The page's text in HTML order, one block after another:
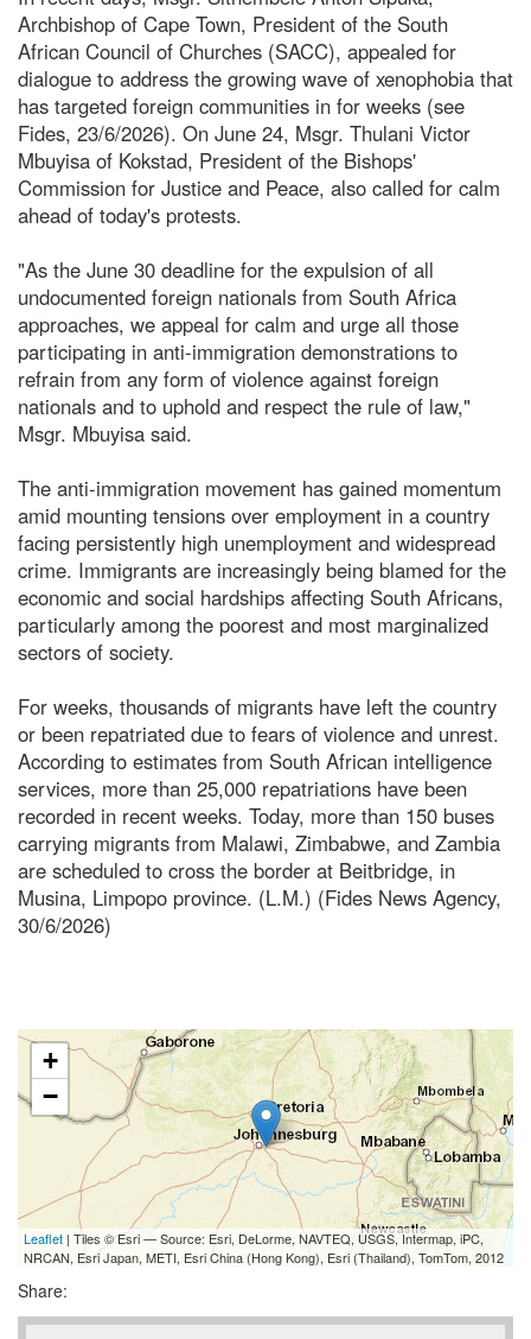
Archbishop of Cape Town, President of the South
African Council of Churches (SACC), appealed for
dialogue to address the growing wave of xenophobia that
has targeted foreign communities in for weeks (see
Fides, 23/6/2026). On June 24, Msgr. Thulani Victor
Mbuyisa of Kokstad, President of the Bishops'
Commission for Justice and Peace, also called for calm
ahead of today's protests.
"As the June 30 deadline for the expulsion of all
undocumented foreign nationals from South Africa
approaches, we appeal for calm and urge all those
participating in anti-immigration demonstrations to
refrain from any form of violence against foreign
nationals and to uphold and respect the rule of law,"
Msgr. Mbuyisa said.
The anti-immigration movement has gained momentum
amid mounting tensions over employment in a country
facing persistently high unemployment and widespread
crime. Immigrants are increasingly being blamed for the
economic and social hardships affecting South Africans,
particularly among the poorest and most marginalized
sectors of society.
For weeks, thousands of migrants have left the country
or been repatriated due to fears of violence and unrest.
According to estimates from South African intelligence
services, more than 25,000 repatriations have been
recorded in recent weeks. Today, more than 150 buses
carrying migrants from Malawi, Zimbabwe, and Zambia
are scheduled to cross the border at Beitbridge, in
Musina, Limpopo province. (L.M.) (Fides News Agency,
30/6/2026)
+
−
Leaflet | Tiles © Esri — Source: Esri, DeLorme, NAVTEQ, USGS, Intermap, iPC,
NRCAN, Esri Japan, METI, Esri China (Hong Kong), Esri (Thailand), TomTom, 2012
Share: